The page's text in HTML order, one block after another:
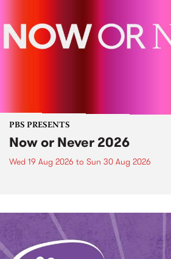
PBS PRESENTS
Now or Never 2026
Wed 19 Aug 2026 to Sun 30 Aug 2026